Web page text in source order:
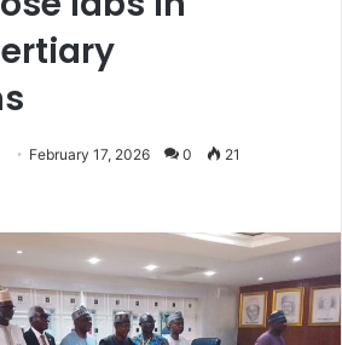
February 17, 2026 0 21